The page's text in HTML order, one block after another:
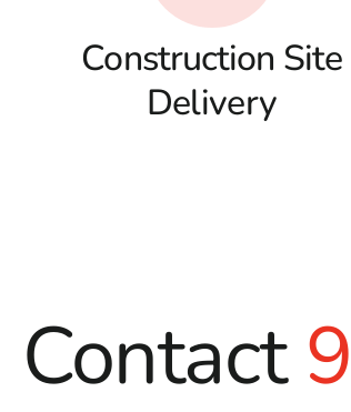
Construction Site
Delivery
Contact